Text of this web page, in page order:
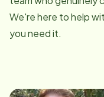
We're here to help
you need it.